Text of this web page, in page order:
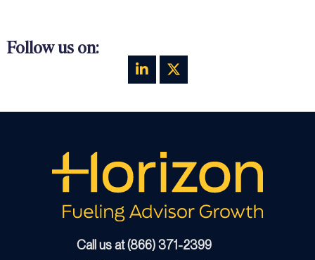
Follow us on:
Call us at (866) 371-2399